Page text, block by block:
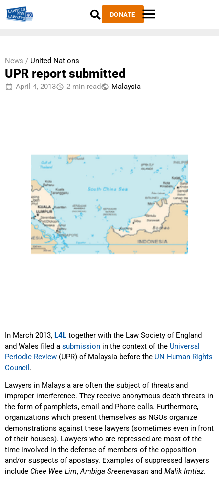
DONATE
News / United Nations
UPR report submitted
April 4, 2013 2 min read Malaysia
In March 2013, L4L together with the Law Society of England
and Wales filed a submission in the context of the Universal
Periodic Review (UPR) of Malaysia before the UN Human Rights
Council .
Lawyers in Malaysia are often the subject of threats and
improper interference. They receive anonymous death threats in
the form of pamphlets, email and Phone calls. Furthermore,
organizations which present themselves as NGOs organize
demonstrations against these lawyers (sometimes even in front
of their houses). Lawyers who are repressed are most of the
time involved in the defense of members of the opposition
and/or suspects of apostasy. Examples of suppressed lawyers
include Chee Wee Lim,Ambiga Sreenevasan and Malik Imtiaz.